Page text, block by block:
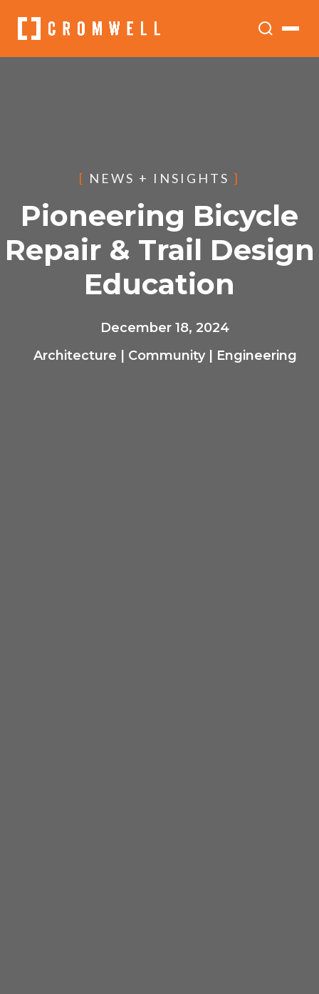
[ NEWS + INSIGHTS ]
Pioneering Bicycle
Repair & Trail Design
Education
December 18, 2024
Architecture
Community| Engineering